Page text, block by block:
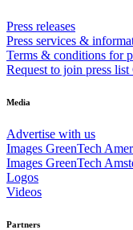
Press releases
Press services &
Terms & conditions for
Request to join press
Media
Advertise with us
Images GreenTech
Images GreenTech
Logos
Videos
Partners